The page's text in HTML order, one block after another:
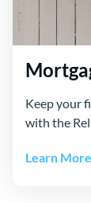
Keep your
with the
Learn More